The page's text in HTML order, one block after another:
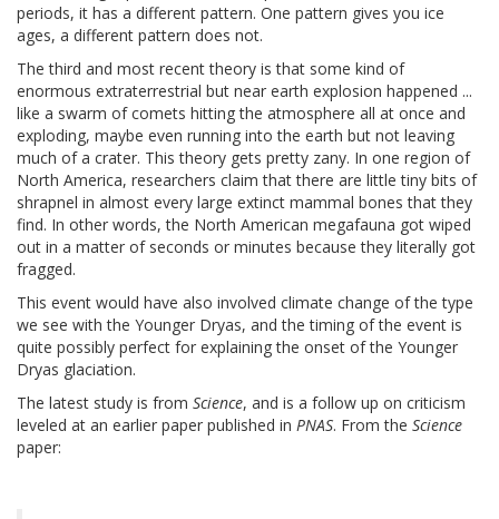
periods, it has a different pattern. One pattern gives you ice
ages, a different pattern does not.
The third and most recent theory is that some kind of
enormous extraterrestrial but near earth explosion happened ...
like a swarm of comets hitting the atmosphere all at once and
exploding, maybe even running into the earth but not leaving
much of a crater. This theory gets pretty zany. In one region of
North America, researchers claim that there are little tiny bits of
shrapnel in almost every large extinct mammal bones that they
find. In other words, the North American megafauna got wiped
out in a matter of seconds or minutes because they literally got
fragged.
This event would have also involved climate change of the type
we see with the Younger Dryas, and the timing of the event is
quite possibly perfect for explaining the onset of the Younger
Dryas glaciation.
The latest study is from Science, and is a follow up on criticism
leveled at an earlier paper published in PNAS. From the Science
paper: